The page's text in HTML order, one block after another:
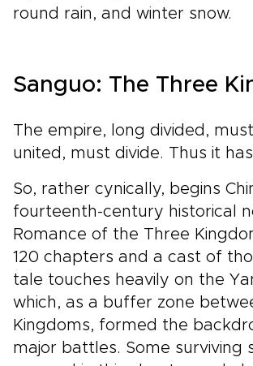
round rain, and winter snow.
Sanguo: The Three
The empire, long divided,
united, must divide. Thus it
So, rather cynically, begins
fourteenth-century historical
Romance of the Three
120 chapters and a cast of
tale touches heavily on the
which, as a buffer zone
Kingdoms, formed the
major battles. Some surviving